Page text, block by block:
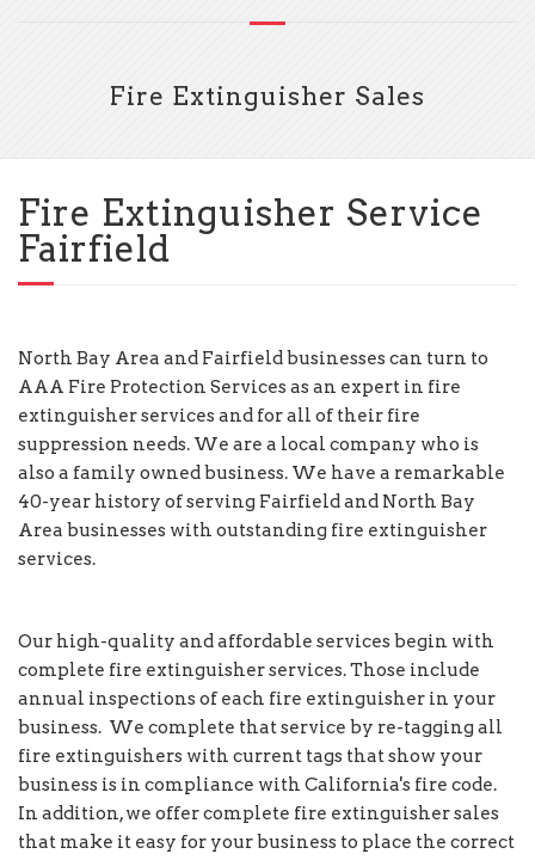
Fire Extinguisher Sales
Fire Extinguisher Service
Fairfield
North Bay Area and Fairfield businesses can turn to
AAA Fire Protection Services as an expert in fire
extinguisher services and for all of their fire
suppression needs. We are a local company who is
also a family owned business. We have a remarkable
40-year history of serving Fairfield and North Bay
Area businesses with outstanding fire extinguisher
services.
Our high-quality and affordable services begin with
complete fire extinguisher services. Those include
annual inspections of each fire extinguisher in your
business. We complete that service by re-tagging all
fire extinguishers with current tags that show your
business is in compliance with California's fire code.
In addition, we offer complete fire extinguisher sales
that make it easy for your business to place the correct